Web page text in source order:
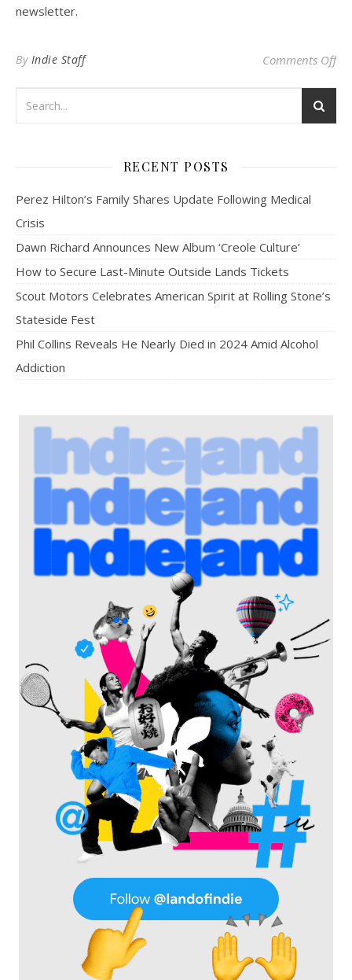
newsletter.
By Indie Staff Comments Offon
RECENT POSTS
Perez Hilton’s Family Shares Update Following Medical
Crisis
Dawn Richard Announces New Album ‘Creole Culture’
How to Secure Last-Minute Outside Lands Tickets
Scout Motors Celebrates American Spirit at Rolling Stone’s
Stateside Fest
Phil Collins Reveals He Nearly Died in 2024 Amid Alcohol
Addiction